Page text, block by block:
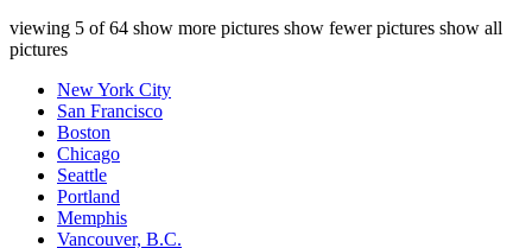
viewing 5 of64 show more pictures show fewer pictures show all
pictures
New York City
San Francisco
Boston
Chicago
Seattle
Portland
Memphis
Vancouver, B.C.